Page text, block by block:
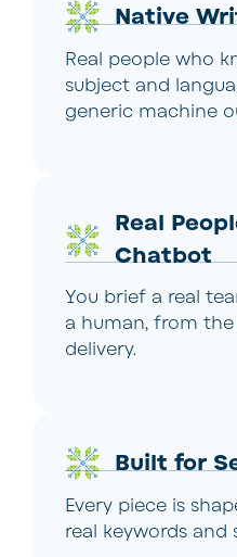
Native
Real people who
subject and
generic machine
Real
Chatbot
You brief a real
a human, from
delivery.
Built for
Every piece is
real keywords and